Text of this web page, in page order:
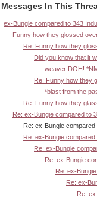
Messages In This
ex-Bungie compared to 343
Funny how they glossed
Re: Funny how they
Did you know that it
weaver DOH!
Re: Funny how they
*blast from the
Re: Funny how they
Re: ex-Bungie compared to
Re: ex-Bungie compared
Re: ex-Bungie
Re: ex-Bungie
Re: ex-Bungie
Re: ex-
Re: ex-
Re: